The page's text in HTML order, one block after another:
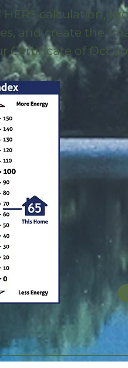
calculation,
and create the
Certificate of